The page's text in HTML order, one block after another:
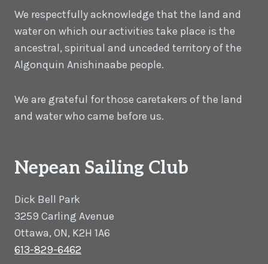
We respectfully acknowledge that the land and
water on which our activities take place is the
ancestral, spiritual and unceded territory of the
Algonquin Anishinaabe people.
We are grateful for those caretakers of the land
and water who came before us.
Nepean Sailing Club
Dick Bell Park
3259 Carling Avenue
Ottawa, ON, K2H 1A6
613-829-6462